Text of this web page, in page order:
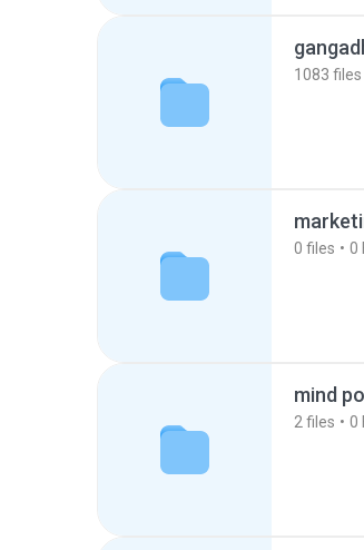
1083 files
0 files 0
mind
2 files 0